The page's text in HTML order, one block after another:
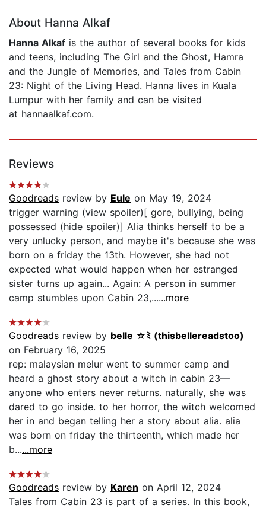
About Hanna Alkaf
Hanna Alkaf is the author of several books for kids
and teens, including The Girl and the Ghost, Hamra
and the Jungle of Memories, and Tales from Cabin
23: Night of the Living Head. Hanna lives in Kuala
Lumpur with her family and can be visited
at hannaalkaf.com.
Reviews
Goodreads review by Eule on May 19, 2024
trigger warning (view spoiler)[ gore, bullying, being
possessed (hide spoiler)] Alia thinks herself to be a
very unlucky person, and maybe it's because she was
born on a friday the 13th. However, she had not
expected what would happen when her estranged
sister turns up again... Again: A person in summer
camp stumbles upon Cabin 23,......more
Goodreads review by belle ☆ﾐ (thisbellereadstoo)
on February 16, 2025
rep: malaysian melur went to summer camp and
heard a ghost story about a witch in cabin 23—
anyone who enters never returns. naturally, she was
dared to go inside. to her horror, the witch welcomed
her in and began telling her a story about alia. alia
was born on friday the thirteenth, which made her
b......more
Goodreads review by Karen on April 12, 2024
Tales from Cabin 23 is part of a series. In this book,